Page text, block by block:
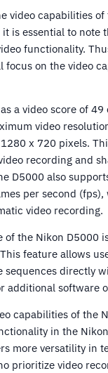
video capabilities
is essential to note
functionality.
focus on the video
a video score of
video
x 720 pixels.
recording and
D5000 also
per second (fps),
video recording.
of the Nikon D5000
feature allows
sequences directly
additional software
capabilities of the
in the
more versatility in
prioritize video